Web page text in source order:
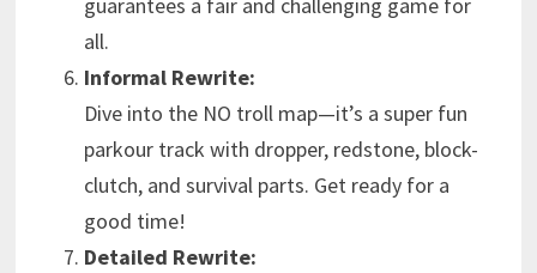
all.
Informal Rewrite:
Dive into the NO troll map—it’s a super fun
parkour track with dropper, redstone, block-
clutch, and survival parts. Get ready for a
good time!
Detailed Rewrite: